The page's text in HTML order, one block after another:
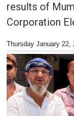
results of
Corporation
Thursday January 22,